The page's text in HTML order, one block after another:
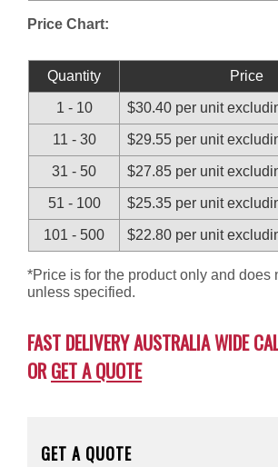
Price Chart:
Quantity Price
1 - 10 $30.40 per unit
11 - 30 $29.55 per unit
31 - 50 $27.85 per unit
51 - 100 $25.35 per unit
101 - 500 $22.80 per unit
*Price is for the product only and does
unless specified.
FAST DELIVERY AUSTRALIA WIDE
ORGET A QUOTE
GET A QUOTE